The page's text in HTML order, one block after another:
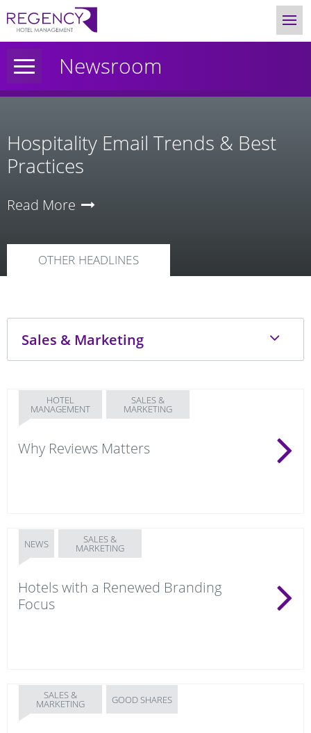
Newsroom
Hospitality Email Trends & Best
Practices
Read More
OTHER HEADLINES
HOTEL
MANAGEMENT
SALES &
MARKETING
Why Reviews Matters
NEWS SALES &
MARKETING
Hotels with a Renewed Branding
Focus
SALES &
MARKETING GOOD SHARES